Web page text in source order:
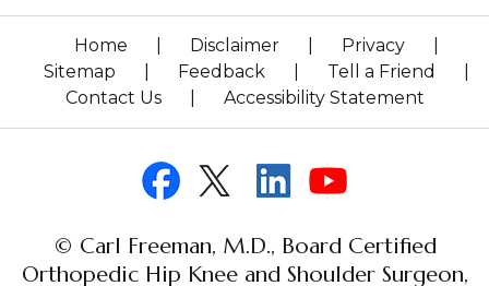
Home Disclaimer Privacy
Sitemap
Feedback Tell a Friend
Contact Us
Accessibility Statement
© Carl Freeman, M.D., Board Certified
Orthopedic Hip Knee and Shoulder Surgeon,